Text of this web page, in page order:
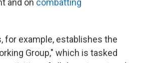
and on combatting
for example, establishes the
Group," which is tasked